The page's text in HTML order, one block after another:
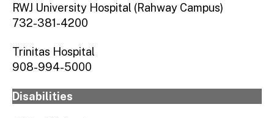
RWJ University Hospital (Rahway Campus)
732-381-4200
Trinitas Hospital
908-994-5000
Disabilities